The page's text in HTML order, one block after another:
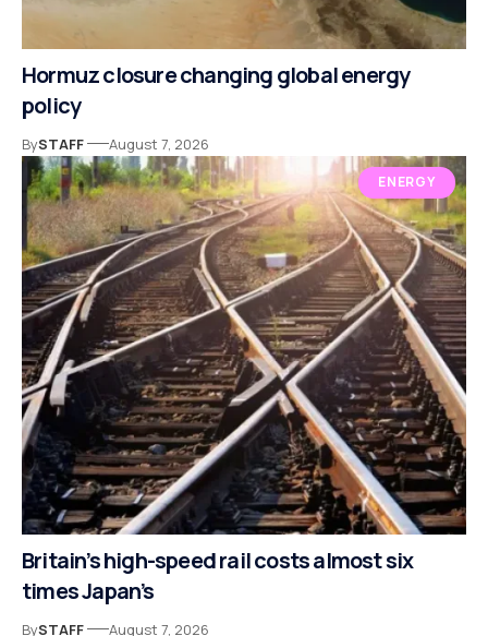
Hormuz closure changing global energy
policy
BySTAFF August 7, 2026
ENERGY
Britain’s high-speed rail costs almost six
times Japan’s
BySTAFF August 7, 2026